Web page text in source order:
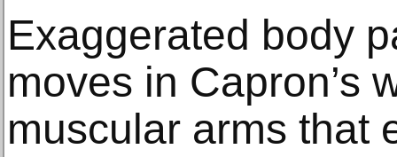
Exaggerated body
moves in Capron’s
muscular arms that